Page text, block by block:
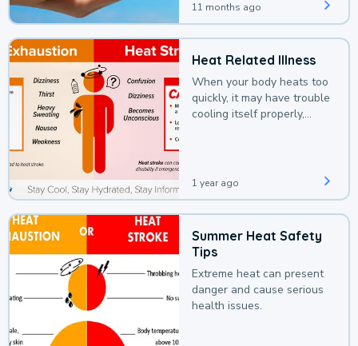
11 months ago
Heat Related Illness
When your body heats too
quickly, it may have trouble
cooling itself properly,
1 year ago
Summer Heat Safety
Tips
Extreme heat can present
danger and cause serious
health issues.